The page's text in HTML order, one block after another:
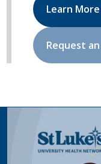
Learn More
Request